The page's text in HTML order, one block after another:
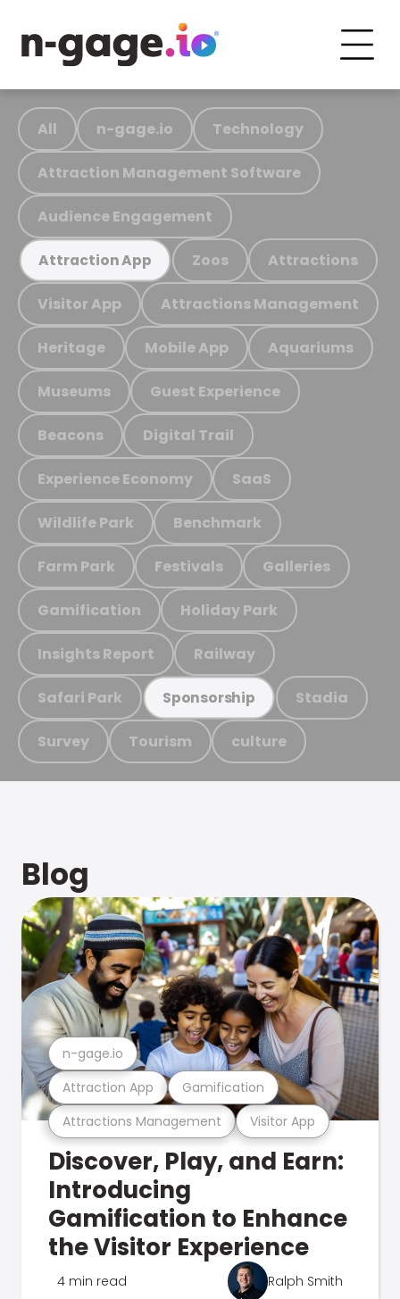
All n-gage.io Technology
Attraction Management Software
Audience Engagement
Attraction App Zoos Attractions
Visitor App Attractions Management
Heritage Mobile App Aquariums
Museums Guest Experience
Beacons Digital Trail
Experience Economy SaaS
Wildlife Park Benchmark
Farm Park Festivals Galleries
Gamification Holiday Park
Insights Report Railway
Safari Park Sponsorship Stadia
Survey Tourism culture
Blog
Attractions Management Visitor App
Attraction App Gamification
n-gage.io
Discover, Play, and Earn:
Introducing
Gamification to Enhance
the Visitor Experience
4 min read Ralph Smith